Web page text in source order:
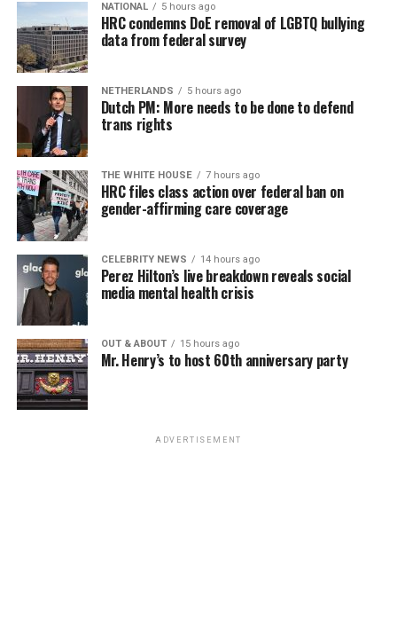
NATIONAL 5 hours ago
HRC condemns DoE removal of LGBTQ bullying
data from federal survey
NETHERLANDS 5 hours ago
Dutch PM: More needs to be done to defend
trans rights
THE WHITE HOUSE 7 hours ago
HRC files class action over federal ban on
gender-affirming care coverage
CELEBRITY NEWS 14 hours ago
Perez Hilton’s live breakdown reveals social
media mental health crisis
OUT & ABOUT 15 hours ago
Mr. Henry’s to host 60th anniversary party
ADVERTISEMENT